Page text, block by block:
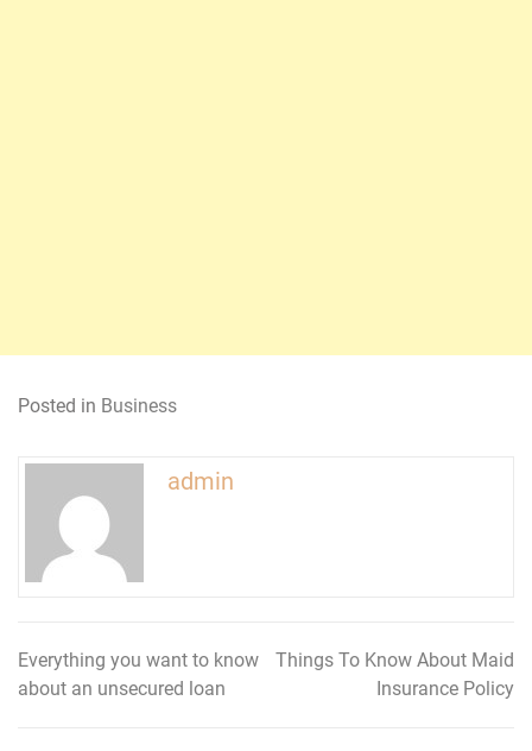
Posted in Business
admin
Post
Everything you want to know
about an unsecured loan
Things To Know About Maid
Insurance Policy